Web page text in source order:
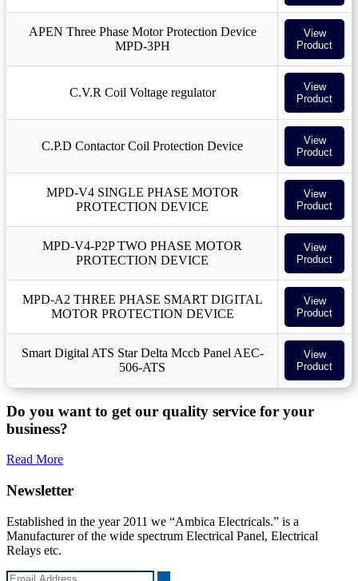
APEN Three Phase Motor Protection Device
MPD-3PH
View
Product
C.V.R Coil Voltage regulator
View
Product
C.P.D Contactor Coil Protection Device
View
Product
MPD-V4 SINGLE PHASE MOTOR
PROTECTION DEVICE
View
Product
MPD-V4-P2P TWO PHASE MOTOR
PROTECTION DEVICE
View
Product
MPD-A2 THREE PHASE SMART DIGITAL
MOTOR PROTECTION DEVICE
View
Product
Smart Digital ATS Star Delta Mccb Panel AEC-
506-ATS
View
Product
Do you want to get our quality service for your
business?
Read More
Newsletter
Established in the year 2011 we “Ambica Electricals.” is a
Manufacturer of the wide spectrum Electrical Panel, Electrical
Relays etc.